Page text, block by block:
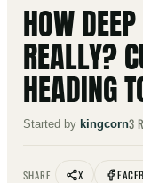
HOW
REALLY?
HEADING
Started by kingcorn3
SHARE X